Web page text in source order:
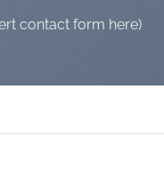
contact form here)